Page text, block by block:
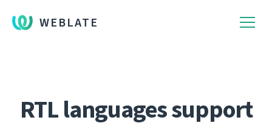
WEBLATE
RTL languages support